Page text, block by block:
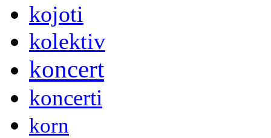
kojoti
kolektiv
koncert
koncerti
korn